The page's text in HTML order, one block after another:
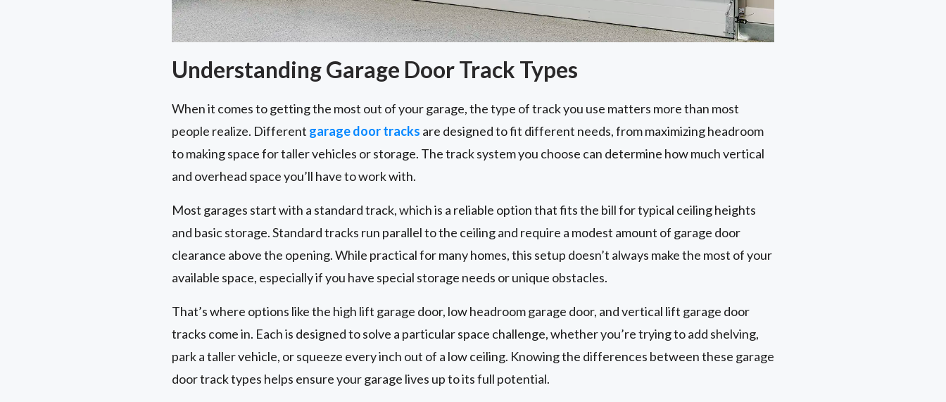
Understanding Garage Door Track Types
When it comes to getting the most out of your garage, the type of track you use matters more than most
people realize. Different garage door tracks are designed to fit different needs, from maximizing headroom
to making space for taller vehicles or storage. The track system you choose can determine how much vertical
and overhead space you’ll have to work with.
Most garages start with a standard track, which is a reliable option that fits the bill for typical ceiling heights
and basic storage. Standard tracks run parallel to the ceiling and require a modest amount of garage door
clearance above the opening. While practical for many homes, this setup doesn’t always make the most of your
available space, especially if you have special storage needs or unique obstacles.
That’s where options like the high lift garage door, low headroom garage door, and vertical lift garage door
tracks come in. Each is designed to solve a particular space challenge, whether you’re trying to add shelving,
park a taller vehicle, or squeeze every inch out of a low ceiling. Knowing the differences between these garage
door track types helps ensure your garage lives up to its full potential.